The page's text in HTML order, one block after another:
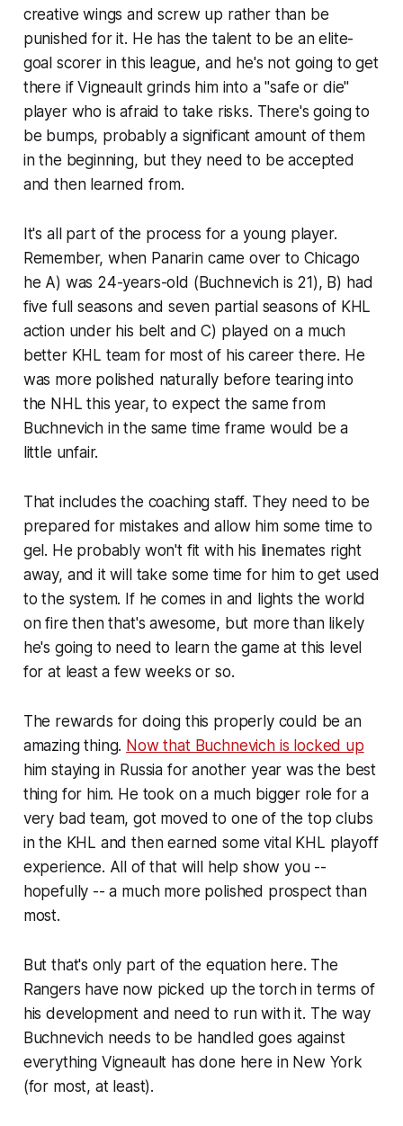
creative wings and screw up rather than be
punished for it. He has the talent to be an elite-
goal scorer in this league, and he's not going to get
there if Vigneault grinds him into a "safe or die"
player who is afraid to take risks. There's going to
be bumps, probably a significant amount of them
in the beginning, but they need to be accepted
and then learned from.
It's all part of the process for a young player.
Remember, when Panarin came over to Chicago
he A) was 24-years-old (Buchnevich is 21), B) had
five full seasons and seven partial seasons of KHL
action under his belt and C) played on a much
better KHL team for most of his career there. He
was more polished naturally before tearing into
the NHL this year, to expect the same from
Buchnevich in the same time frame would be a
little unfair.
That includes the coaching staff. They need to be
prepared for mistakes and allow him some time to
gel. He probably won't fit with his linemates right
away, and it will take some time for him to get used
to the system. If he comes in and lights the world
on fire then that's awesome, but more than likely
he's going to need to learn the game at this level
for at least a few weeks or so.
The rewards for doing this properly could be an
amazing thing. Now that Buchnevich is locked up
him staying in Russia for another year was the best
thing for him. He took on a much bigger role for a
very bad team, got moved to one of the top clubs
in the KHL and then earned some vital KHL playoff
experience. All of that will help show you --
hopefully -- a much more polished prospect than
most.
But that's only part of the equation here. The
Rangers have now picked up the torch in terms of
his development and need to run with it. The way
Buchnevich needs to be handled goes against
everything Vigneault has done here in New York
(for most, at least).